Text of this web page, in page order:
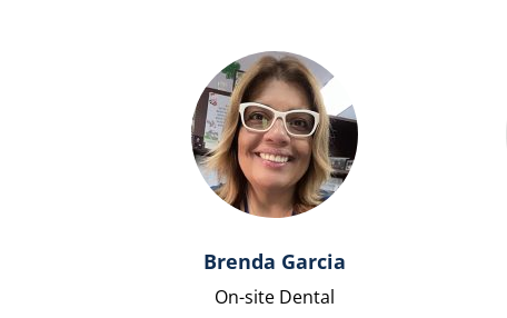
Brenda Garcia
On-site Dental